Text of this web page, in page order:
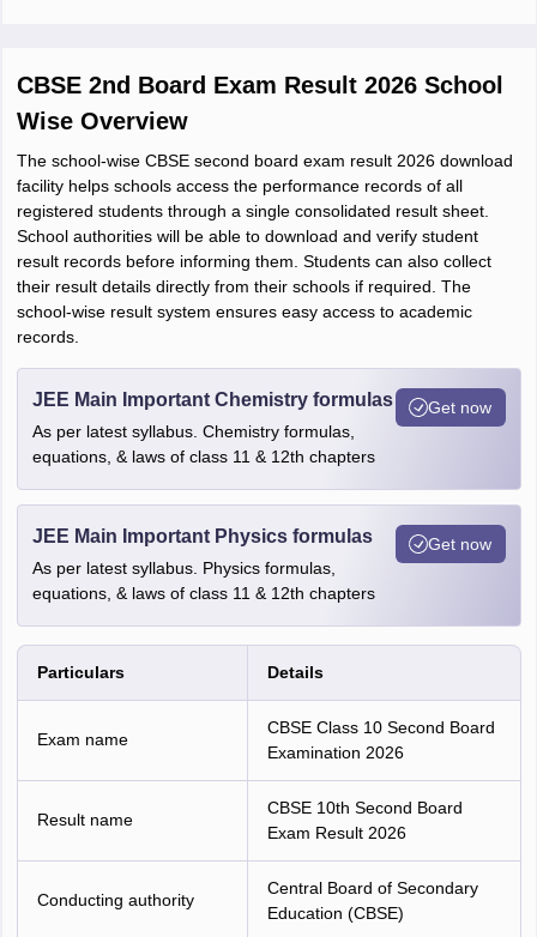
CBSE 2nd Board Exam Result 2026 School
Wise Overview
The school-wise CBSE second board exam result 2026 download
facility helps schools access the performance records of all
registered students through a single consolidated result sheet.
School authorities will be able to download and verify student
result records before informing them. Students can also collect
their result details directly from their schools if required. The
school-wise result system ensures easy access to academic
records.
JEE Main Important Chemistry formulas
As per latest syllabus. Chemistry formulas,
equations, & laws of class 11 & 12th chapters
Get now
JEE Main Important Physics formulas
As per latest syllabus. Physics formulas,
equations, & laws of class 11 & 12th chapters
Get now
Particulars Details
Exam name
CBSE Class 10 Second Board
Examination 2026
Result name
CBSE 10th Second Board
Exam Result 2026
Conducting authority
Central Board of Secondary
Education (CBSE)